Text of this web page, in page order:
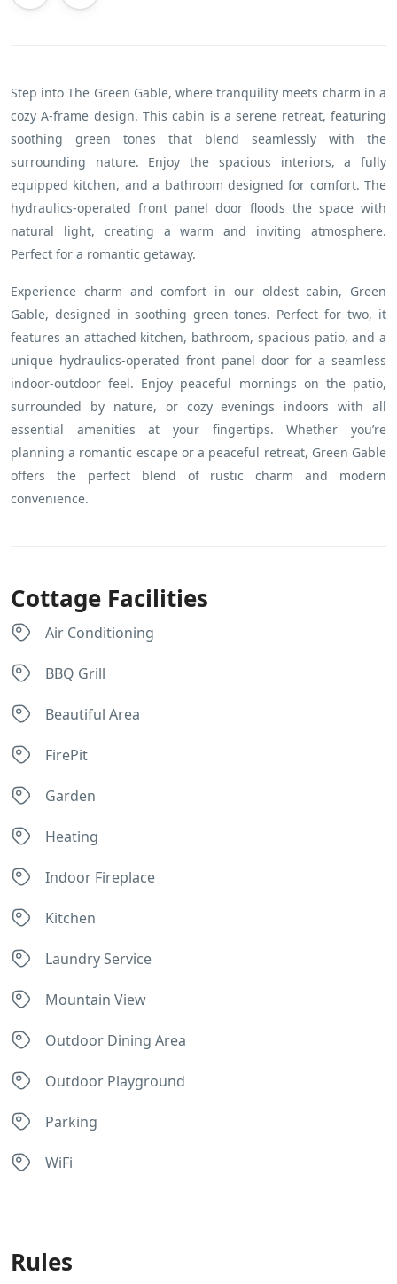
Step into The Green Gable, where tranquility meets charm in a
cozy A-frame design. This cabin is a serene retreat, featuring
soothing green tones that blend seamlessly with the
surrounding nature. Enjoy the spacious interiors, a fully
equipped kitchen, and a bathroom designed for comfort. The
hydraulics-operated front panel door floods the space with
natural light, creating a warm and inviting atmosphere.
Perfect for a romantic getaway.
Experience charm and comfort in our oldest cabin, Green
Gable, designed in soothing green tones. Perfect for two, it
features an attached kitchen, bathroom, spacious patio, and a
unique hydraulics-operated front panel door for a seamless
indoor-outdoor feel. Enjoy peaceful mornings on the patio,
surrounded by nature, or cozy evenings indoors with all
essential amenities at your fingertips. Whether you’re
planning a romantic escape or a peaceful retreat, Green Gable
offers the perfect blend of rustic charm and modern
convenience.
Cottage Facilities
Air Conditioning
BBQ Grill
Beautiful Area
FirePit
Garden
Heating
Indoor Fireplace
Kitchen
Laundry Service
Mountain View
Outdoor Dining Area
Outdoor Playground
Parking
WiFi
Rules